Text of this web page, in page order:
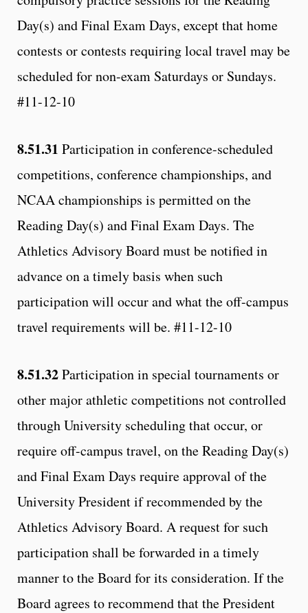
Day(s) and Final Exam Days, except that home
contests or contests requiring local travel may be
scheduled for non-exam Saturdays or Sundays.
#11-12-10
8.51.31 Participation in conference-scheduled
competitions, conference championships, and
NCAA championships is permitted on the
Reading Day(s) and Final Exam Days. The
Athletics Advisory Board must be notified in
advance on a timely basis when such
participation will occur and what the off-campus
travel requirements will be. #11-12-10
8.51.32Participation in special tournaments or
other major athletic competitions not controlled
through University scheduling that occur, or
require off-campus travel, on the Reading Day(s)
and Final Exam Days require approval of the
University President if recommended by the
Athletics Advisory Board. A request for such
participation shall be forwarded in a timely
manner to the Board for its consideration. If the
Board agrees to recommend that the President